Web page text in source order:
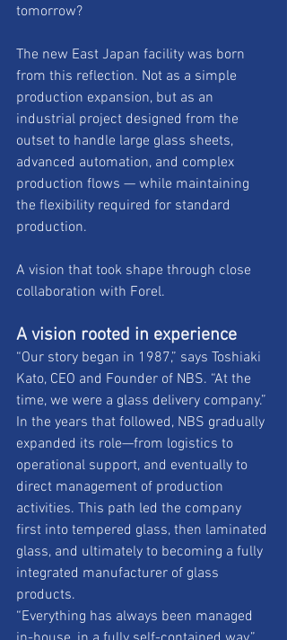
tomorrow?
The new East Japan facility was born
from this reflection. Not as a simple
production expansion, but as an
industrial project designed from the
outset to handle large glass sheets,
advanced automation, and complex
production flows — while maintaining
the flexibility required for standard
production.
A vision that took shape through close
collaboration with Forel.
A vision rooted in experience
“Our story began in 1987,” says Toshiaki
Kato, CEO and Founder of NBS. “At the
time, we were a glass delivery company.”
In the years that followed, NBS gradually
expanded its role—from logistics to
operational support, and eventually to
direct management of production
activities. This path led the company
first into tempered glass, then laminated
glass, and ultimately to becoming a fully
integrated manufacturer of glass
products.
“Everything has always been managed